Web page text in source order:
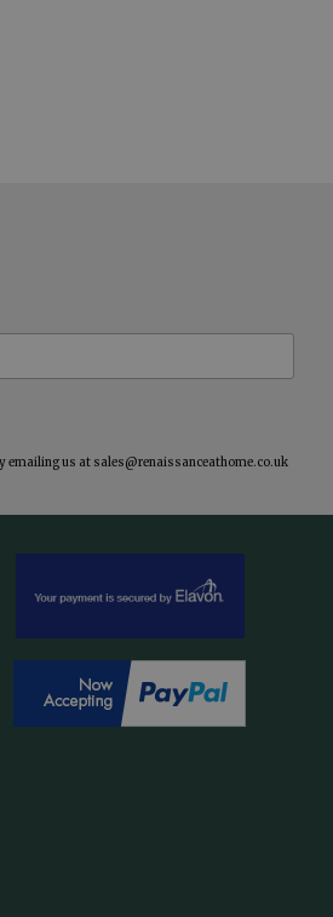
emailing us at sales@renaissanceathome.co.uk